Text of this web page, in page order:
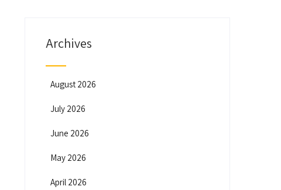
Archives
August 2026
July 2026
June 2026
May 2026
April 2026